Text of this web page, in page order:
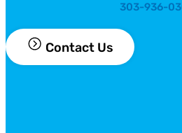
303-936-
Contact Us